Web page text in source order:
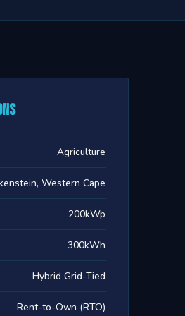
Agriculture
Western Cape
200kWp
300kWh
Hybrid Grid-Tied
Rent-to-Own (RTO)